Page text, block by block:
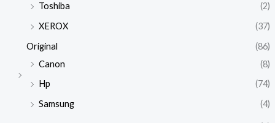
Toshiba
(2)
XEROX
(37)
Original
(86)
Canon
(8)
Hp
(74)
Samsung
(4)